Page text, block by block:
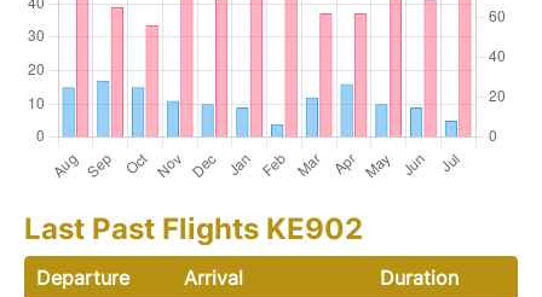
Last Past Flights KE902
Departure Arrival
Duration